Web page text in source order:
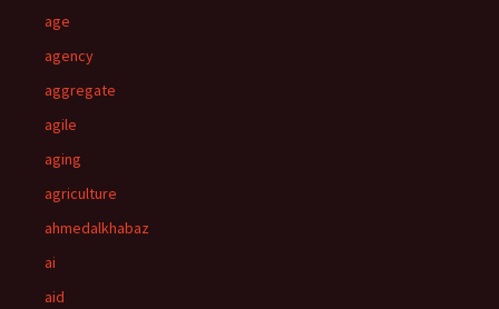
age
agency
aggregate
agile
aging
agriculture
ahmedalkhabaz
ai
aid